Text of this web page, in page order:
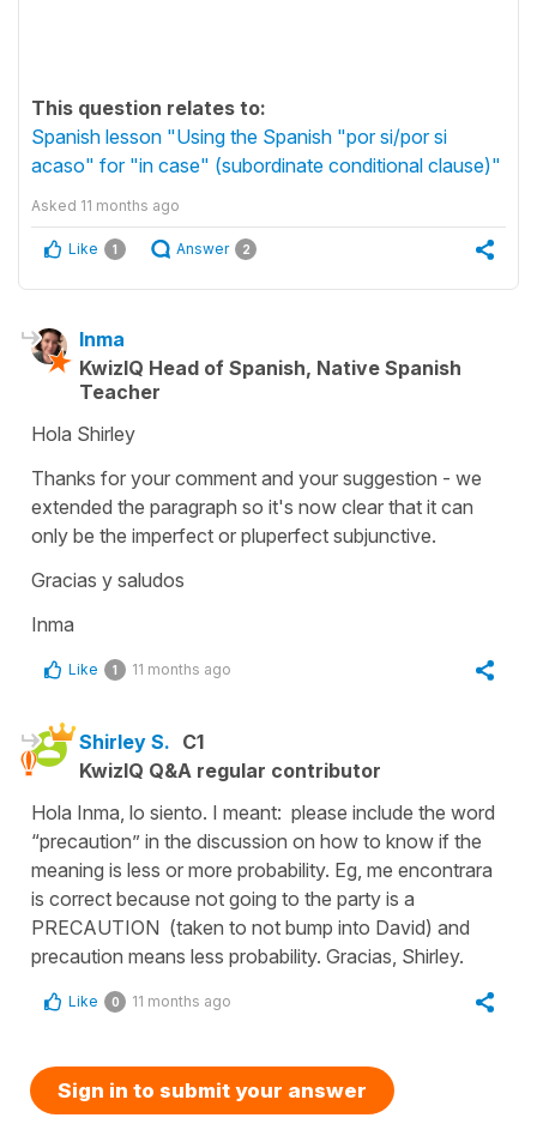
This question relates to:
Spanish lesson "Using the Spanish "por si/por si
acaso" for "in case" (subordinate conditional clause)"
Asked 11 months ago
Like 1 Answer 2
Inma
KwizIQ Head of Spanish, Native Spanish
Teacher
Hola Shirley
Thanks for your comment and your suggestion - we
extended the paragraph so it's now clear that it can
only be the imperfect or pluperfect subjunctive.
Gracias y saludos
Inma
Like 1 11 months ago
Shirley S. C1
KwizIQ Q&A regular contributor
Hola Inma, lo siento. I meant: please include the word
“precaution” in the discussion on how to know if the
meaning is less or more probability. Eg, me encontrara
is correct because not going to the party is a
PRECAUTION (taken to not bump into David) and
precaution means less probability. Gracias, Shirley.
Like 0 11 months ago
Sign in to submit your answer